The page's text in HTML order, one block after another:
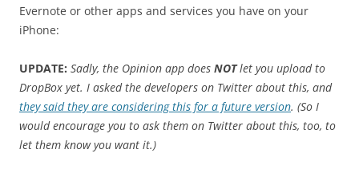
Evernote or other apps and services you have on your
iPhone:
UPDATE: Sadly, the Opinion app does NOTlet you upload to
DropBox yet. I asked the developers on Twitter about this, and
they said they are considering this for a future version. (So I
would encourage you to ask them on Twitter about this, too, to
let them know you want it.)